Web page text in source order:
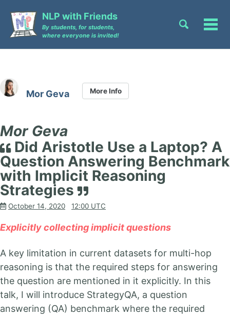
primary
navigation
content
footer
NLP with Friends
By students, for students,
where everyone is invited!
Toggle
Mor Geva More Info
Mor Geva
Did Aristotle Use a Laptop? A
Question Answering Benchmark
with Implicit Reasoning
Strategies
October 14, 2020 12:00 UTC
Explicitly collecting implicit questions
A key limitation in current datasets for multi-hop
reasoning is that the required steps for answering
the question are mentioned in it explicitly. In this
talk, I will introduce StrategyQA, a question
answering (QA) benchmark where the required